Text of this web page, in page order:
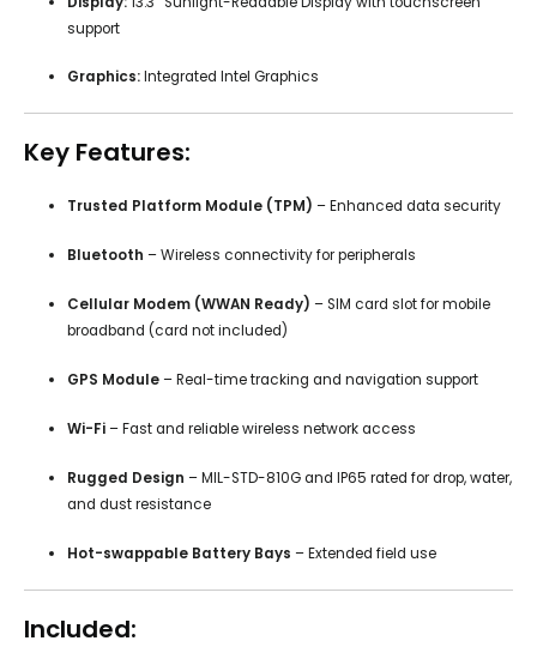
support
Graphics:Integrated Intel Graphics
Key Features:
Trusted Platform Module (TPM) – Enhanced data security
Bluetooth – Wireless connectivity for peripherals
Cellular Modem (WWAN Ready) – SIM card slot for mobile
broadband (card not included)
GPS Module– Real-time tracking and navigation support
Wi-Fi– Fast and reliable wireless network access
Rugged Design – MIL-STD-810G and IP65 rated for drop, water,
and dust resistance
Hot-swappable Battery Bays – Extended field use
Included: